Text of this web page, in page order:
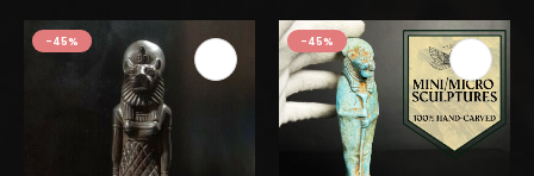
-45% $231. $127.
-45%